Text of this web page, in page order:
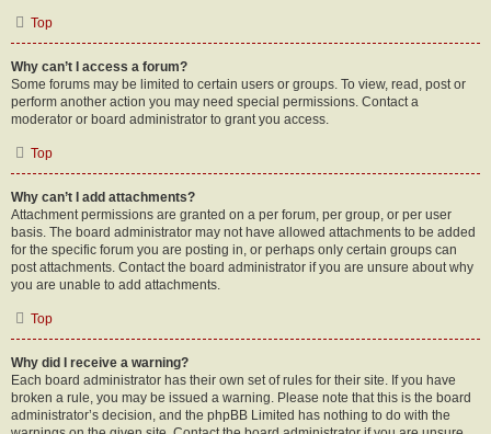
Top
Why can’t I access a forum?
Some forums may be limited to certain users or groups. To view, read, post or
perform another action you may need special permissions. Contact a
moderator or board administrator to grant you access.
Top
Why can’t I add attachments?
Attachment permissions are granted on a per forum, per group, or per user
basis. The board administrator may not have allowed attachments to be added
for the specific forum you are posting in, or perhaps only certain groups can
post attachments. Contact the board administrator if you are unsure about why
you are unable to add attachments.
Top
Why did I receive a warning?
Each board administrator has their own set of rules for their site. If you have
broken a rule, you may be issued a warning. Please note that this is the board
administrator’s decision, and the phpBB Limited has nothing to do with the